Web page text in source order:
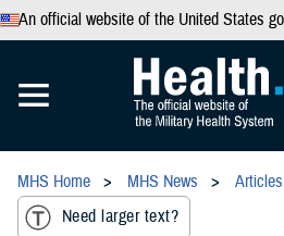
An official website of the United States
MHS Home MHS News Articles
Need larger text?